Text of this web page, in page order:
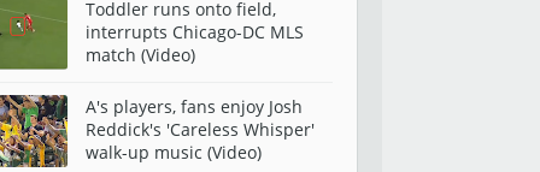
Toddler runs onto field,
interrupts Chicago-DC MLS
match (Video)
A's players, fans enjoy Josh
Reddick's 'Careless Whisper'
walk-up music (Video)